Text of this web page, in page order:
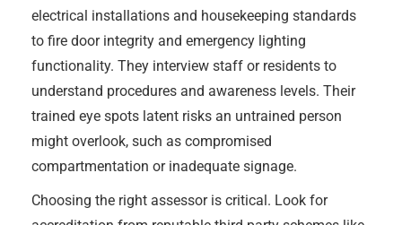
electrical installations and housekeeping standards
to fire door integrity and emergency lighting
functionality. They interview staff or residents to
understand procedures and awareness levels. Their
trained eye spots latent risks an untrained person
might overlook, such as compromised
compartmentation or inadequate signage.
Choosing the right assessor is critical. Look for